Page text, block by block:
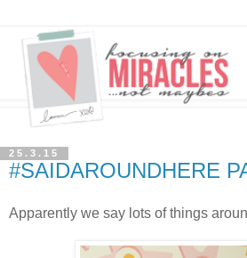
25.3.15
#SAIDAROUNDHERE
Apparently we say lots of things